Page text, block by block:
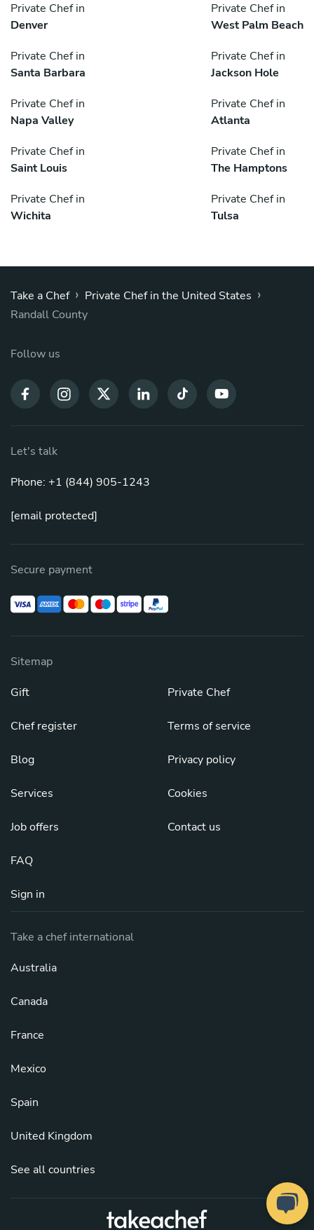
Private Chef in
Denver
Private Chef in
West Palm Beach
Private Chef in
Santa Barbara
Private Chef in
Jackson Hole
Private Chef in
Napa Valley
Private Chef in
Atlanta
Private Chef in
Saint Louis
Private Chef in
The Hamptons
Private Chef in
Wichita
Private Chef in
Tulsa
Take a Chef › Private Chef in the United States ›
Randall County
Follow us
Let's talk
Phone: +1 (844) 905-1243
[email protected]
Secure payment
Sitemap
Gift
Chef register
Blog
Services
Job offers
FAQ
Sign in
Private Chef
Terms of service
Privacy policy
Cookies
Contact us
Take a chef international
Australia
Canada
France
Mexico
Spain
United Kingdom
See all countries